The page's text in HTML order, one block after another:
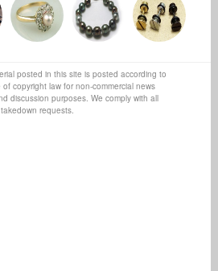
posted in this site is posted according to
copyright law for non-commercial news
discussion purposes. We comply with all
takedown requests.